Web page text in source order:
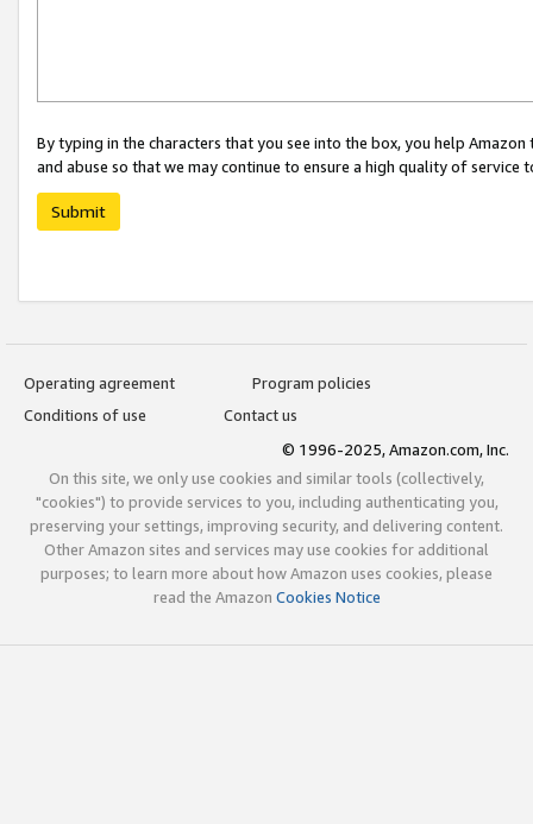
By typing in the characters that you see into the box, you help
and abuse so that we may continue to ensure a high quality of service
Submit
Operating agreement
Program policies
Conditions of use
Contact us
© 1996-2025, Amazon.com, Inc.
On this site, we only use cookies and similar tools (collectively,
"cookies") to provide services to you, including authenticating you,
preserving your settings, improving security, and delivering content.
Other Amazon sites and services may use cookies for additional
purposes; to learn more about how Amazon uses cookies, please
read the Amazon Cookies Notice